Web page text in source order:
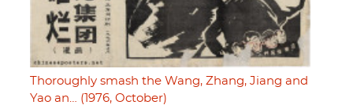
Thoroughly smash the Wang, Zhang, Jiang and
Yao an… (1976, October)